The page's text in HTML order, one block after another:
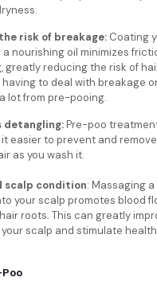
risk of breakage: Coating
nourishing oil minimizes
greatly reducing the risk of
having to deal with breakage
lot from pre-pooing.
detangling:Pre-poo
it easier to prevent and
as you wash it.
scalp condition: Massaging
your scalp promotes blood
roots. This can greatly
scalp and stimulate
Poo